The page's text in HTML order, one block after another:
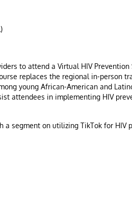
to attend a Virtual HIV
replaces the regional in-person
young African-American and
attendees in implementing HIV
segment on utilizing TikTok for HIV